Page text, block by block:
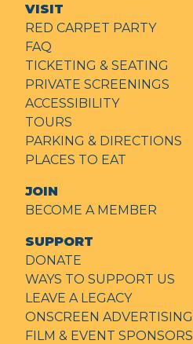
VISIT
RED CARPET PARTY
FAQ
TICKETING & SEATING
PRIVATE SCREENINGS
ACCESSIBILITY
TOURS
PARKING & DIRECTIONS
PLACES TO EAT
JOIN
BECOME A MEMBER
SUPPORT
DONATE
WAYS TO SUPPORT US
LEAVE A LEGACY
ONSCREEN ADVERTISING
FILM & EVENT SPONSORS